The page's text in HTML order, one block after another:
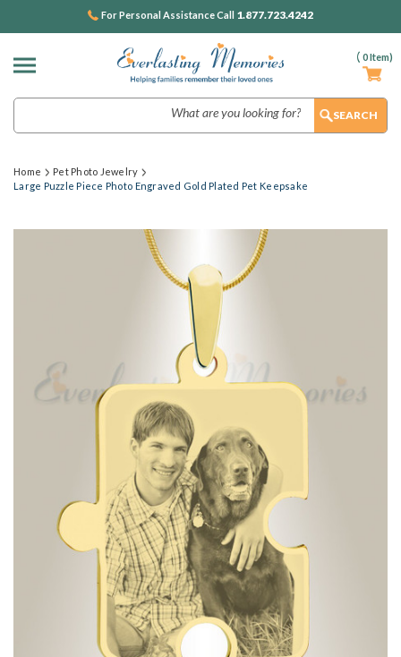
( 0Item)
For Personal Assistance Call 1.877.723.4242
Home
Pet Photo Jewelry
Large Puzzle Piece Photo Engraved Gold Plated Pet Keepsake